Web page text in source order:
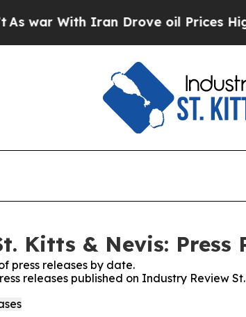
With Iran Drove oil Prices Higher,
Kitts & Nevis: Press
press releases by date.
releases published on Industry Review